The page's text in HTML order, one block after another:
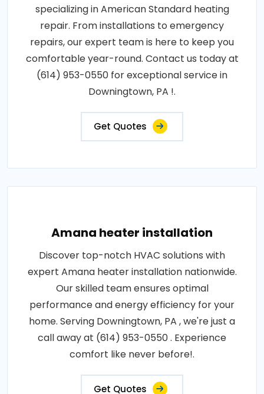
specializing in American Standard heating
repair. From installations to emergency
repairs, our expert team is here to keep you
comfortable year-round. Contact us today at
(614) 953-0550 for exceptional service in
Downingtown, PA !.
Get Quotes
Amana heater installation
Discover top-notch HVAC solutions with
expert Amana heater installation nationwide.
Our skilled team ensures optimal
performance and energy efficiency for your
home. Serving Downingtown, PA , we're just a
call away at (614) 953-0550 . Experience
comfort like never before!.
Get Quotes